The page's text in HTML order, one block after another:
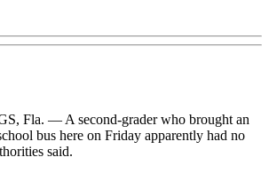
Fla. — A second-grader who brought an
bus here on Friday apparently had no
said.